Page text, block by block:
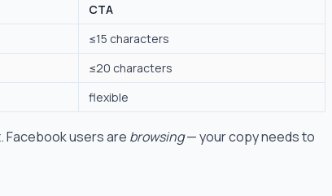
CTA
≤15 characters
≤20 characters
flexible
Facebook users are browsing— your copy needs to